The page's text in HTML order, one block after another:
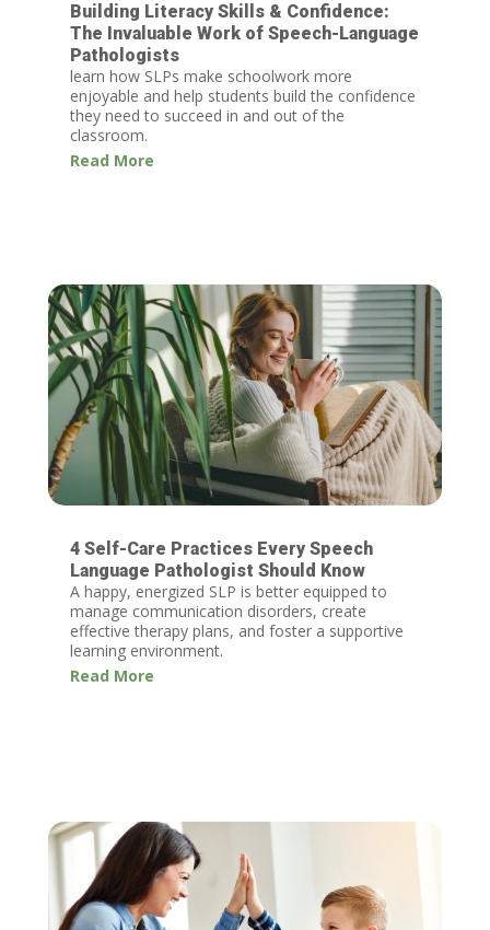
Building Literacy Skills & Confidence:
The Invaluable Work of Speech-Language
Pathologists
learn how SLPs make schoolwork more
enjoyable and help students build the confidence
they need to succeed in and out of the
classroom.
Read More
4 Self-Care Practices Every Speech
Language Pathologist Should Know
A happy, energized SLP is better equipped to
manage communication disorders, create
effective therapy plans, and foster a supportive
learning environment.
Read More